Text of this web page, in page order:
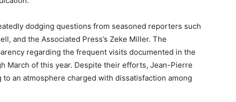
dodging questions from seasoned reporters such
and the Associated Press’s Zeke Miller. The
regarding the frequent visits documented in the
March of this year. Despite their efforts, Jean-Pierre
an atmosphere charged with dissatisfaction among